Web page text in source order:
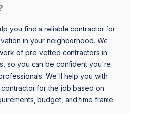
you find a reliable contractor for
in your neighborhood. We
of pre-vetted contractors in
so you can be confident you're
We'll help you with
for the job based on
budget, and time frame.